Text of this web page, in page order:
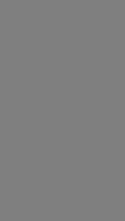
and Religion